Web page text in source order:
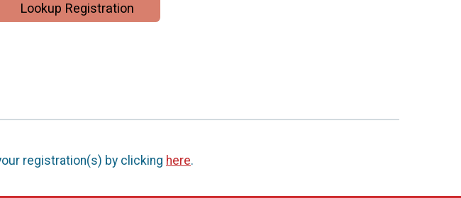
Lookup Registration
registration(s) by clicking here.